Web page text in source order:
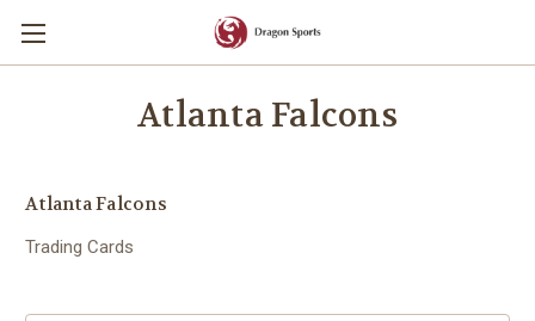
Atlanta Falcons
Atlanta Falcons
Trading Cards